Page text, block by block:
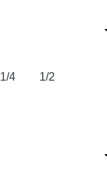
1/4 1/2